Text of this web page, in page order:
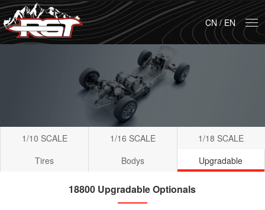
CN/EN
1/10 SCALE 1/16 SCALE
1/18 SCALE
Tires
Bodys Upgradable
18800 Upgradable Optionals